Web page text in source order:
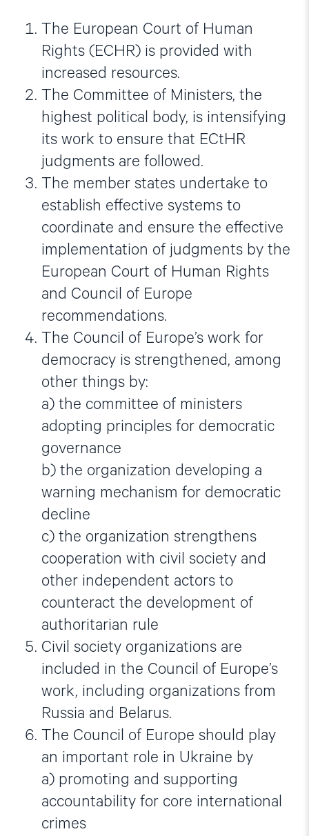
The European Court of Human
Rights (ECHR) is provided with
increased resources.
The Committee of Ministers, the
highest political body, is intensifying
its work to ensure that ECtHR
judgments are followed.
The member states undertake to
establish effective systems to
coordinate and ensure the effective
implementation of judgments by the
European Court of Human Rights
and Council of Europe
recommendations.
The Council of Europe’s work for
democracy is strengthened, among
other things by:
a) the committee of ministers
adopting principles for democratic
governance
b) the organization developing a
warning mechanism for democratic
decline
c) the organization strengthens
cooperation with civil society and
other independent actors to
counteract the development of
authoritarian rule
Civil society organizations are
included in the Council of Europe’s
work, including organizations from
Russia and Belarus.
The Council of Europe should play
an important role in Ukraine by
a) promoting and supporting
accountability for core international
crimes